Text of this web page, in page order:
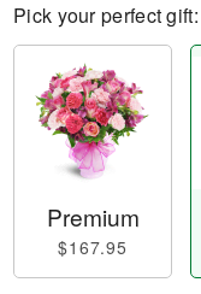
Pick your perfect gift:
Premium
$167.95